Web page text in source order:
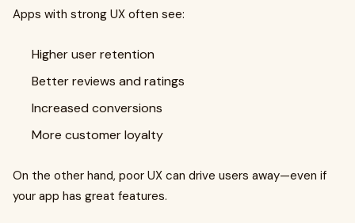
Apps with strong UX often see:
Higher user retention
Better reviews and ratings
Increased conversions
More customer loyalty
On the other hand, poor UX can drive users away—even if
your app has great features.